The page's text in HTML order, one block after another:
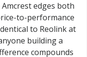
edges both
to-performance
to Reolink at
building a
compounds